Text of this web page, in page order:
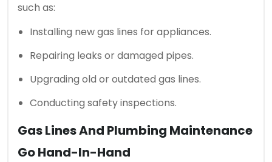
such as:
Installing new gas lines for appliances.
Repairing leaks or damaged pipes.
Upgrading old or outdated gas lines.
Conducting safety inspections.
Gas Lines And Plumbing Maintenance
Go Hand-In-Hand